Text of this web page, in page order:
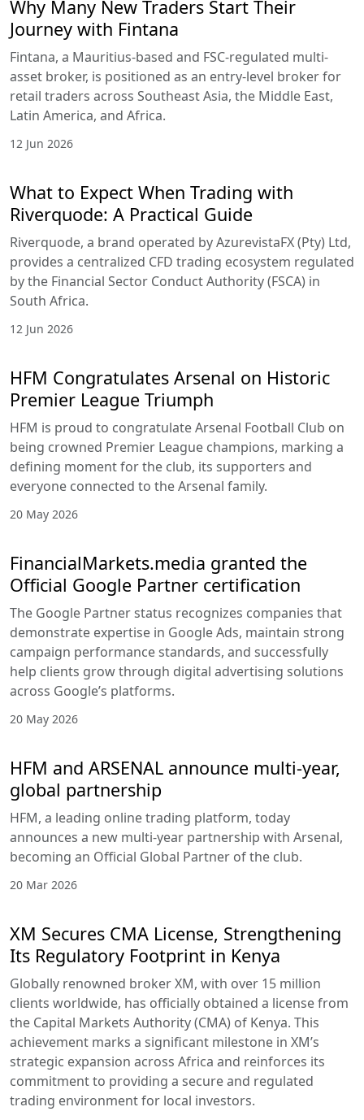
Why Many New Traders Start Their
Journey with Fintana
Fintana, a Mauritius-based and FSC-regulated multi-
asset broker, is positioned as an entry-level broker for
retail traders across Southeast Asia, the Middle East,
Latin America, and Africa.
12 Jun 2026
What to Expect When Trading with
Riverquode: A Practical Guide
Riverquode, a brand operated by AzurevistaFX (Pty) Ltd,
provides a centralized CFD trading ecosystem regulated
by the Financial Sector Conduct Authority (FSCA) in
South Africa.
12 Jun 2026
HFM Congratulates Arsenal on Historic
Premier League Triumph
HFM is proud to congratulate Arsenal Football Club on
being crowned Premier League champions, marking a
defining moment for the club, its supporters and
everyone connected to the Arsenal family.
20 May 2026
FinancialMarkets.media granted the
Official Google Partner certification
The Google Partner status recognizes companies that
demonstrate expertise in Google Ads, maintain strong
campaign performance standards, and successfully
help clients grow through digital advertising solutions
across Google’s platforms.
20 May 2026
HFM and ARSENAL announce multi-year,
global partnership
HFM, a leading online trading platform, today
announces a new multi-year partnership with Arsenal,
becoming an Official Global Partner of the club.
20 Mar 2026
XM Secures CMA License, Strengthening
Its Regulatory Footprint in Kenya
Globally renowned broker XM, with over 15 million
clients worldwide, has officially obtained a license from
the Capital Markets Authority (CMA) of Kenya. This
achievement marks a significant milestone in XM’s
strategic expansion across Africa and reinforces its
commitment to providing a secure and regulated
trading environment for local investors.